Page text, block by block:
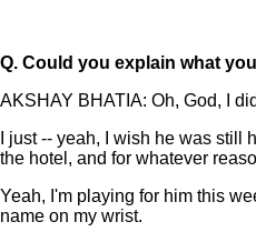
Q. Could you explain what
AKSHAY BHATIA: Oh, God, I
I just -- yeah, I wish he was
the hotel, and for whatever
Yeah, I'm playing for him this
name on my wrist.